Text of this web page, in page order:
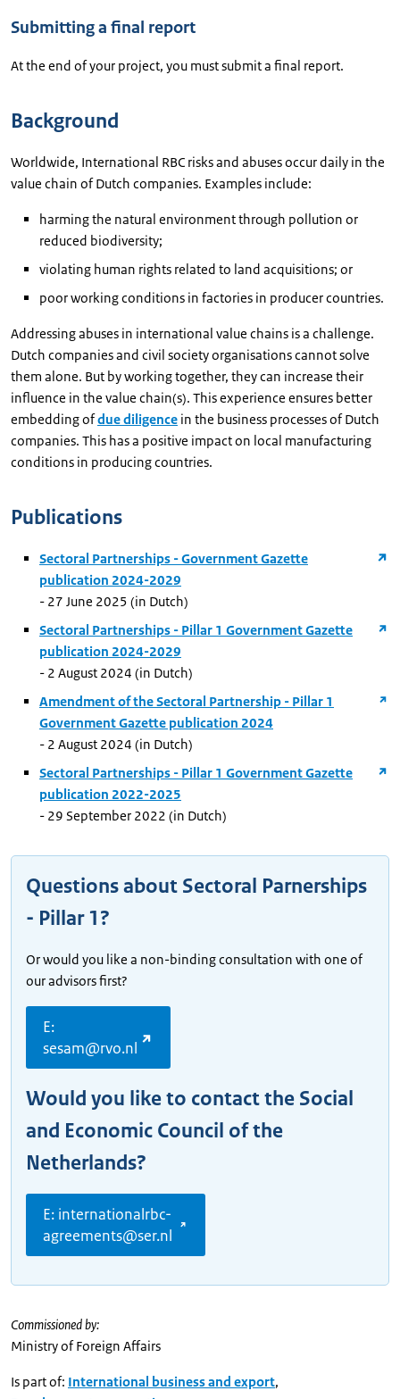
Submitting a final report
At the end of your project, you must submit a final report.
Background
Worldwide, International RBC risks and abuses occur daily in the
value chain of Dutch companies. Examples include:
harming the natural environment through pollution or
reduced biodiversity;
violating human rights related to land acquisitions; or
poor working conditions in factories in producer countries.
Addressing abuses in international value chains is a challenge.
Dutch companies and civil society organisations cannot solve
them alone. But by working together, they can increase their
influence in the value chain(s). This experience ensures better
embedding ofdue diligence in the business processes of Dutch
companies. This has a positive impact on local manufacturing
conditions in producing countries.
Publications
Sectoral Partnerships - Government Gazette
publication 2024-2029
- 27 June 2025 (in Dutch)
Sectoral Partnerships - Pillar 1 Government Gazette
publication 2024-2029
- 2 August 2024 (in Dutch)
Amendment of the Sectoral Partnership - Pillar 1
Government Gazette publication 2024
- 2 August 2024 (in Dutch)
Sectoral Partnerships - Pillar 1 Government Gazette
publication 2022-2025
- 29 September 2022 (in Dutch)
Questions about Sectoral Parnerships
- Pillar 1?
Or would you like a non-binding consultation with one of
our advisors first?
E:
sesam@rvo.nl
Would you like to contact the Social
and Economic Council of the
Netherlands?
E: internationalrbc-
agreements@ser.nl
Commissioned by:
Ministry of Foreign Affairs
Is part of: International business and export,